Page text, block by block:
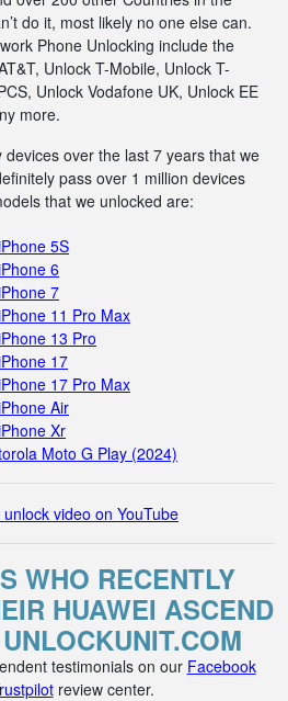
do it, most likely no one else can.
Phone Unlocking include the
Unlock T-Mobile, Unlock T-
Unlock Vodafone UK, Unlock EE
more.
over the last 7 years that we
pass over 1 million devices
that we unlocked are:
5S
6
7
11 Pro Max
13 Pro
17
17 Pro Max
Air
Xr
Moto G Play (2024)
video on YouTube
WHO RECENTLY
HUAWEI ASCEND
testimonials on our Facebook
review center.